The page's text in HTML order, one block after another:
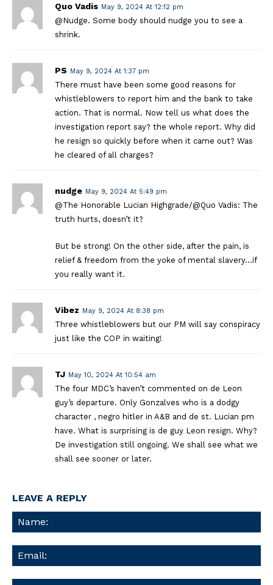
Quo Vadis May 9, 2024 At 12:12 pm
@Nudge. Some body should nudge you to see a
shrink.
PS May 9, 2024 At 1:37 pm
There must have been some good reasons for
whistleblowers to report him and the bank to take
action. That is normal. Now tell us what does the
investigation report say? the whole report. Why did
he resign so quickly before when it came out? Was
he cleared of all charges?
nudge May 9, 2024 At 5:49 pm
@The Honorable Lucian Highgrade/@Quo Vadis: The
truth hurts, doesn’t it?
But be strong! On the other side, after the pain, is
relief & freedom from the yoke of mental slavery…if
you really want it.
Vibez May 9, 2024 At 8:38 pm
Three whistleblowers but our PM will say conspiracy
just like the COP in waiting!
TJ May 10, 2024 At 10:54 am
The four MDC’s haven’t commented on de Leon
guy’s departure. Only Gonzalves who is a dodgy
character , negro hitler in A&B and de st. Lucian pm
have. What is surprising is de guy Leon resign. Why?
De investigation still ongoing. We shall see what we
shall see sooner or later.
LEAVE A REPLY